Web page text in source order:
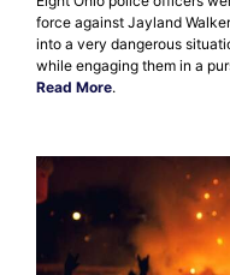
force against Jayland
into a very dangerous
while engaging them in a
Read More.